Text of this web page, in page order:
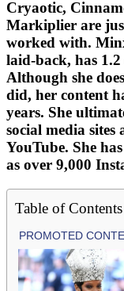
Cryaotic,
Markiplier are
worked with.
laid-back, has
Although she
did, her content
years. She
social media sites
YouTube. She
as over 9,000
Table of Contents